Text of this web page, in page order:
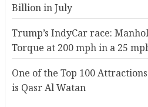
Billion in July
Trump’s IndyCar race:
Torque at 200 mph in a 25
One of the Top 100
is Qasr Al Watan